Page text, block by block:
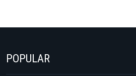
POPULAR